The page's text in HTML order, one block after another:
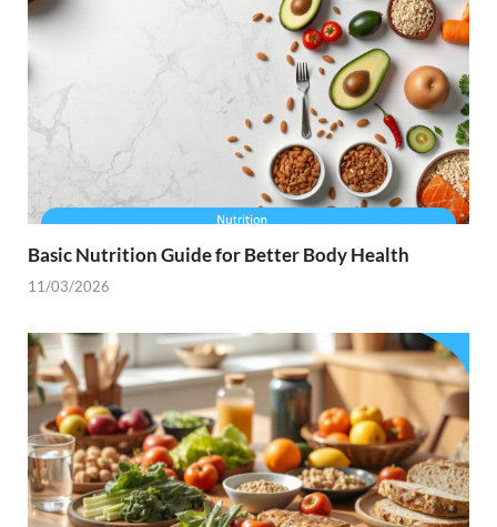
Basic Nutrition Guide for Better Body Health
11/03/2026